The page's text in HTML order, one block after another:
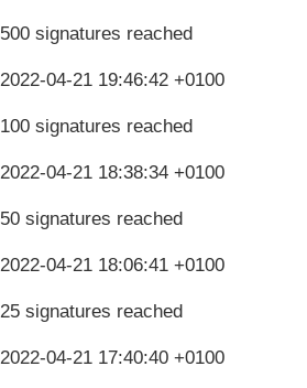
500 signatures reached
2022-04-21 19:46:42 +0100
100 signatures reached
2022-04-21 18:38:34 +0100
50 signatures reached
2022-04-21 18:06:41 +0100
25 signatures reached
2022-04-21 17:40:40 +0100